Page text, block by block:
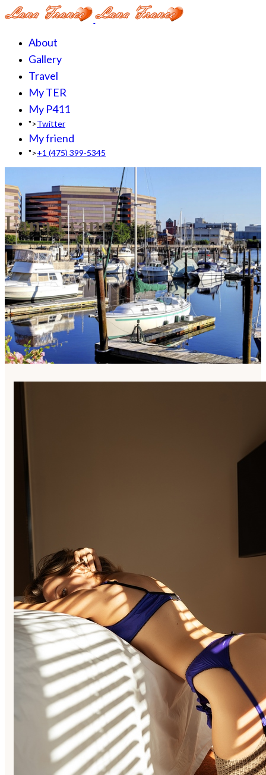
About
Gallery
Travel
My TER
My P411
">Twitter
My friend
">+1 (475) 399-5345‬
Lana France